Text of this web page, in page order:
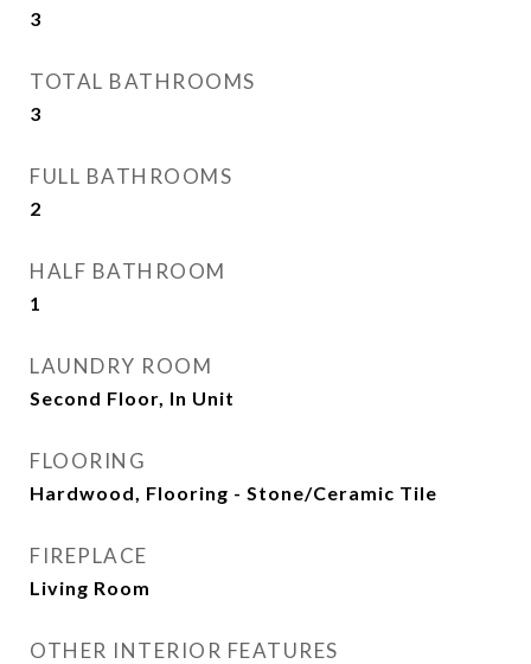
3
TOTAL BATHROOMS
3
FULL BATHROOMS
2
HALF BATHROOM
1
LAUNDRY ROOM
Second Floor, In Unit
FLOORING
Hardwood, Flooring - Stone/Ceramic Tile
FIREPLACE
Living Room
OTHER INTERIOR FEATURES